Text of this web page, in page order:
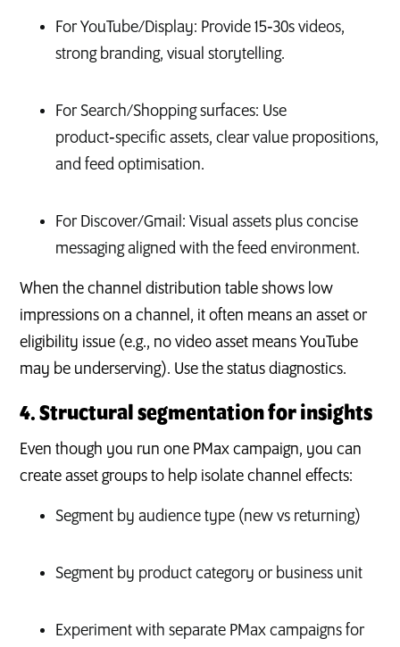
For YouTube/Display: Provide 15‑30s videos,
strong branding, visual storytelling.
For Search/Shopping surfaces: Use
product‑specific assets, clear value propositions,
and feed optimisation.
For Discover/Gmail: Visual assets plus concise
messaging aligned with the feed environment.
When the channel distribution table shows low
impressions on a channel, it often means an asset or
eligibility issue (e.g., no video asset means YouTube
may be underserving). Use the status diagnostics.
4. Structural segmentation for insights
Even though you run one PMax campaign, you can
create asset groups to help isolate channel effects:
Segment by audience type (new vs returning)
Segment by product category or business unit
Experiment with separate PMax campaigns for